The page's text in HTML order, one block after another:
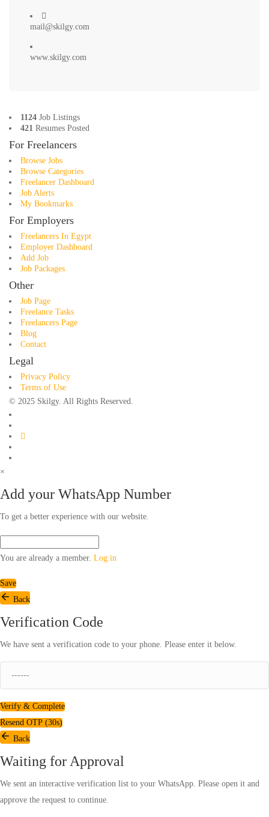
mail@skilgy.com
www.skilgy.com
1124 Job Listings
421 Resumes Posted
For Freelancers
Browse Jobs
Browse Categories
Freelancer Dashboard
Job Alerts
My Bookmarks
For Employers
Freelancers In Egypt
Employer Dashboard
Add Job
Job Packages
Other
Job Page
Freelance Tasks
Freelancers Page
Blog
Contact
Legal
Privacy Policy
Terms of Use
© 2025 Skilgy. All Rights Reserved.
×
Add your WhatsApp Number
To get a better experience with our website.
You are already a member. Log in
Save
Back
Verification Code
We have sent a verification code to your phone. Please enter it below.
Verify & Complete
Resend OTP (30s)
Back
Waiting for Approval
We sent an interactive verification list to your WhatsApp. Please open it and
approve the request to continue.